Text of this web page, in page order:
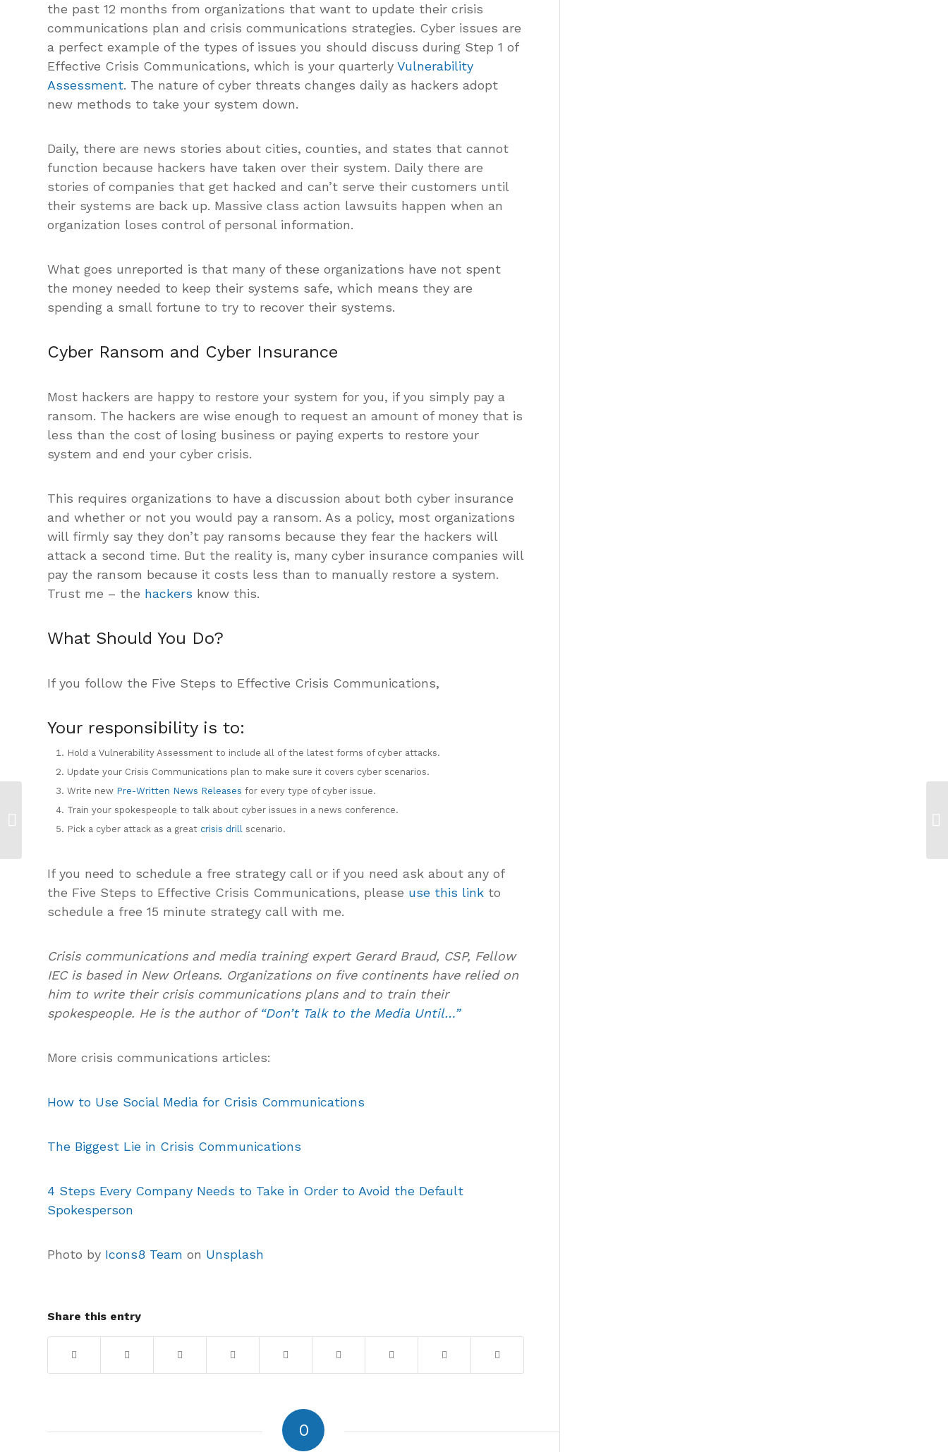
the past 12 months from organizations that want to update their crisis
communications plan and crisis communications strategies. Cyber issues are
a perfect example of the types of issues you should discuss during Step 1 of
Effective Crisis Communications, which is your quarterly Vulnerability
Assessment. The nature of cyber threats changes daily as hackers adopt
new methods to take your system down.
Daily, there are news stories about cities, counties, and states that cannot
function because hackers have taken over their system. Daily there are
stories of companies that get hacked and can’t serve their customers until
their systems are back up. Massive class action lawsuits happen when an
organization loses control of personal information.
What goes unreported is that many of these organizations have not spent
the money needed to keep their systems safe, which means they are
spending a small fortune to try to recover their systems.
Cyber Ransom and Cyber Insurance
Most hackers are happy to restore your system for you, if you simply pay a
ransom. The hackers are wise enough to request an amount of money that is
less than the cost of losing business or paying experts to restore your
system and end your cyber crisis.
This requires organizations to have a discussion about both cyber insurance
and whether or not you would pay a ransom. As a policy, most organizations
will firmly say they don’t pay ransoms because they fear the hackers will
attack a second time. But the reality is, many cyber insurance companies will
pay the ransom because it costs less than to manually restore a system.
Trust me – the hackers know this.
What Should You Do?
If you follow the Five Steps to Effective Crisis Communications,
Your responsibility is to:
Hold a Vulnerability Assessment to include all of the latest forms of cyber attacks.
Update your Crisis Communications plan to make sure it covers cyber scenarios.
Write new Pre-Written News Releases for every type of cyber issue.
Train your spokespeople to talk about cyber issues in a news conference.
Pick a cyber attack as a great crisis drill scenario.
If you need to schedule a free strategy call or if you need ask about any of
the Five Steps to Effective Crisis Communications, please use this link to
schedule a free 15 minute strategy call with me.
Crisis communications and media training expert Gerard Braud, CSP, Fellow
IEC is based in New Orleans. Organizations on five continents have relied on
him to write their crisis communications plans and to train their
spokespeople. He is the author of “Don’t Talk to the Media Until…”
More crisis communications articles:
How to Use Social Media for Crisis Communications
The Biggest Lie in Crisis Communications
4 Steps Every Company Needs to Take in Order to Avoid the Default
Spokesperson
Photo by Icons8 Team on Unsplash
Share this entry
0
Coronavirus Crisis
Update